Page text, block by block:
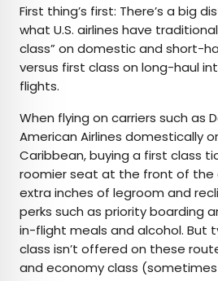
First thing’s first: There’s a big
what U.S. airlines have
class” on domestic and short-
versus first class on long-haul
flights.
When flying on carriers such as
American Airlines domestically
Caribbean, buying a first class
roomier seat at the front of the
extra inches of legroom and
perks such as priority boarding
in-flight meals and alcohol. But
class isn’t offered on these
and economy class (sometimes